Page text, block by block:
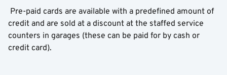
Pre-paid cards are available with a predefined amount of
credit and are sold at a discount at the staffed service
counters in garages (these can be paid for by cash or
credit card).